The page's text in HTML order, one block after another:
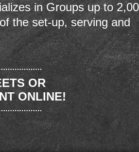
in Groups up to
the set-up, serving and
OR
ONLINE!